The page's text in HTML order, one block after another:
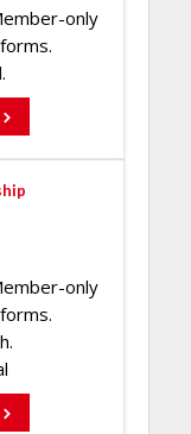
only
only